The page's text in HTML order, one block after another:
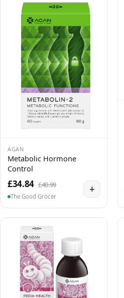
AGAN
Metabolic Hormone
Control
£34.84 £40.99
The Good Grocer
+